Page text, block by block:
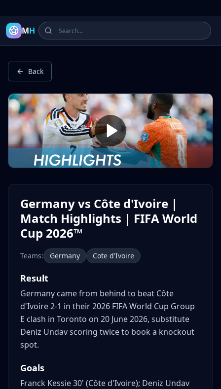
Latest Football Highlights & Goals from Premier League,
MH
Back
Germany vs Côte d'Ivoire |
Match Highlights | FIFA World
Cup 2026™
Teams: Germany Cote d'Ivoire
Result
Germany came from behind to beat Côte
d'Ivoire 2-1 in their 2026 FIFA World Cup Group
E clash in Toronto on 20 June 2026, substitute
Deniz Undav scoring twice to book a knockout
spot.
Goals
Franck Kessie 30' (Côte d'Ivoire); Deniz Undav